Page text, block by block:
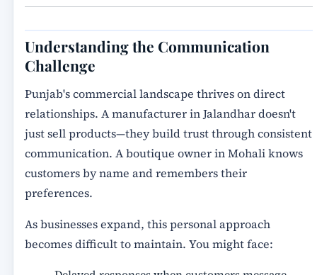
Understanding the Communication
Challenge
Punjab's commercial landscape thrives on direct
relationships. A manufacturer in Jalandhar doesn't
just sell products—they build trust through consistent
communication. A boutique owner in Mohali knows
customers by name and remembers their
preferences.
As businesses expand, this personal approach
becomes difficult to maintain. You might face: